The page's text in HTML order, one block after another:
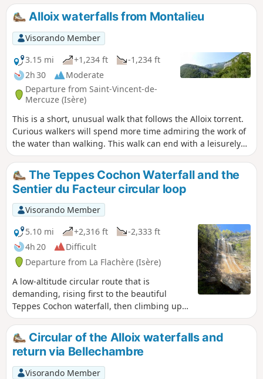
Alloix waterfalls from Montalieu
Visorando Member
3.15 mi
+1,234 ft
-1,234 ft
2h 30
Moderate
Departure from Saint-Vincent-de-
Mercuze (Isère)
This is a short, unusual walk that follows the Alloix torrent.
Curious walkers will spend more time admiring the work of
the water than walking. This walk can end with a leisurely
stroll through the narrow streets of the old village or, as the
locals say, "on the paths of yesteryear", where local
markings will guide you.
The Teppes Cochon Waterfall and the
Sentier du Facteur circular loop
Visorando Member
5.10 mi
+2,316 ft
-2,333 ft
4h 20
Difficult
Departure from La Flachère (Isère)
A low-altitude circular route that is
demanding, rising first to the beautiful
Teppes Cochon waterfall, then climbing up
to the Plateau des Petites Roches via the
well-marked Pierre-Plate path, before
crossing along the hillside towards Les Prés,
and then descending back down to
Grésivaudan via the tricky Pas du Facteur.
Circular of the Alloix waterfalls and
return via Bellechambre
Visorando Member